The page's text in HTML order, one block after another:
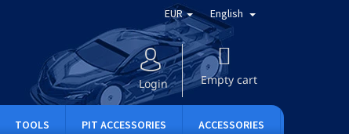
EUR English
Login
Empty cart
TOOLS PIT ACCESSORIES ACCESSORIES